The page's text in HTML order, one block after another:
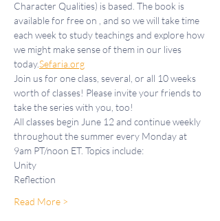
Character Qualities) is based. The book is
available for free on , and so we will take time
each week to study teachings and explore how
we might make sense of them in our lives
today.Sefaria.org
Join us for one class, several, or all 10 weeks
worth of classes! Please invite your friends to
take the series with you, too!
All classes begin June 12 and continue weekly
throughout the summer every Monday at
9am PT/noon ET. Topics include:
Unity
Reflection
Read More >